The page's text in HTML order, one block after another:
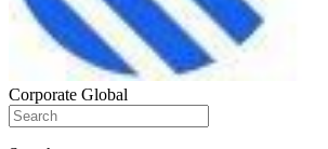
Corporate Global